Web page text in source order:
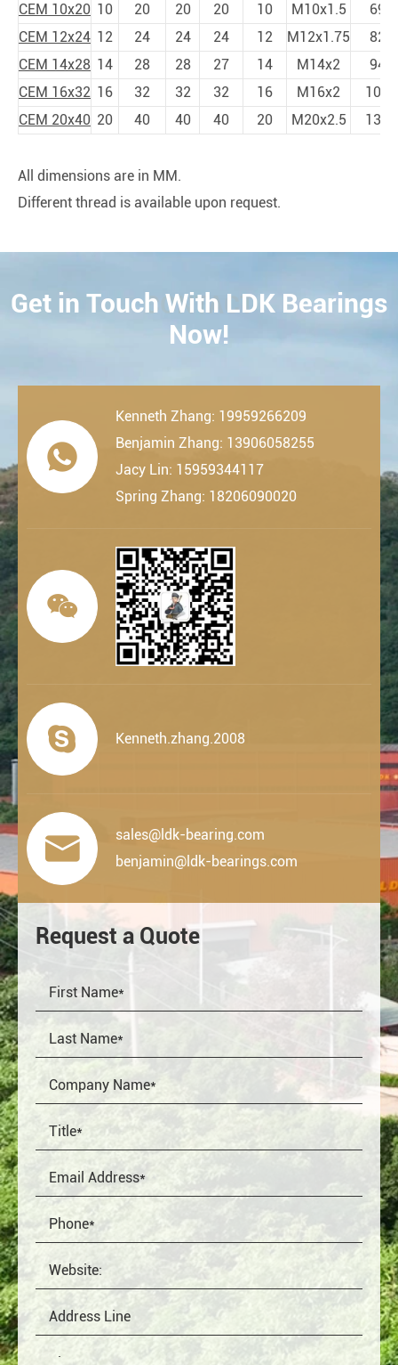
CEM 10x20 10 20 20 20 10 M10x1.5
69
CEM 12x24 12 24 24 24 12 M12x1.75
82
CEM 14x28 14 28 28 27 14 M14x2
94
CEM 16x32 16 32 32 32 16 M16x2
108
CEM 20x40 20 40 40 40 20 M20x2.5 134
All dimensions are in MM.
Different thread is available upon request.
CONTACT
Get in Touch With LDK Bearings
Now!

Kenneth Zhang: 19959266209
Benjamin Zhang: 13906058255
Jacy Lin: 15959344117
Spring Zhang: 18206090020

 Kenneth.zhang.2008

sales@ldk-bearing.com
benjamin@ldk-bearings.com
Request a Quote